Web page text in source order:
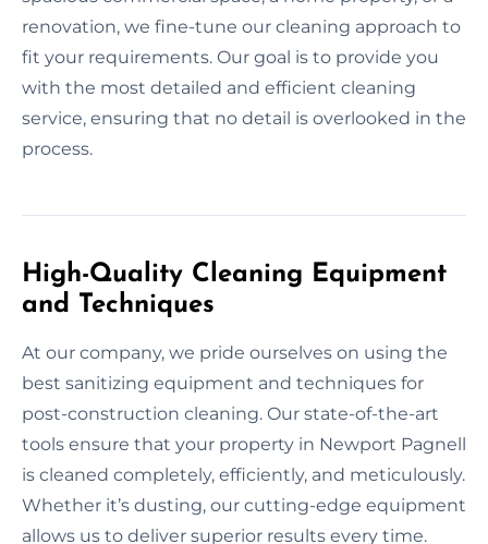
renovation, we fine-tune our cleaning approach to
fit your requirements. Our goal is to provide you
with the most detailed and efficient cleaning
service, ensuring that no detail is overlooked in the
process.
High-Quality Cleaning Equipment
and Techniques
At our company, we pride ourselves on using the
best sanitizing equipment and techniques for
post-construction cleaning. Our state-of-the-art
tools ensure that your property in Newport Pagnell
is cleaned completely, efficiently, and meticulously.
Whether it’s dusting, our cutting-edge equipment
allows us to deliver superior results every time.